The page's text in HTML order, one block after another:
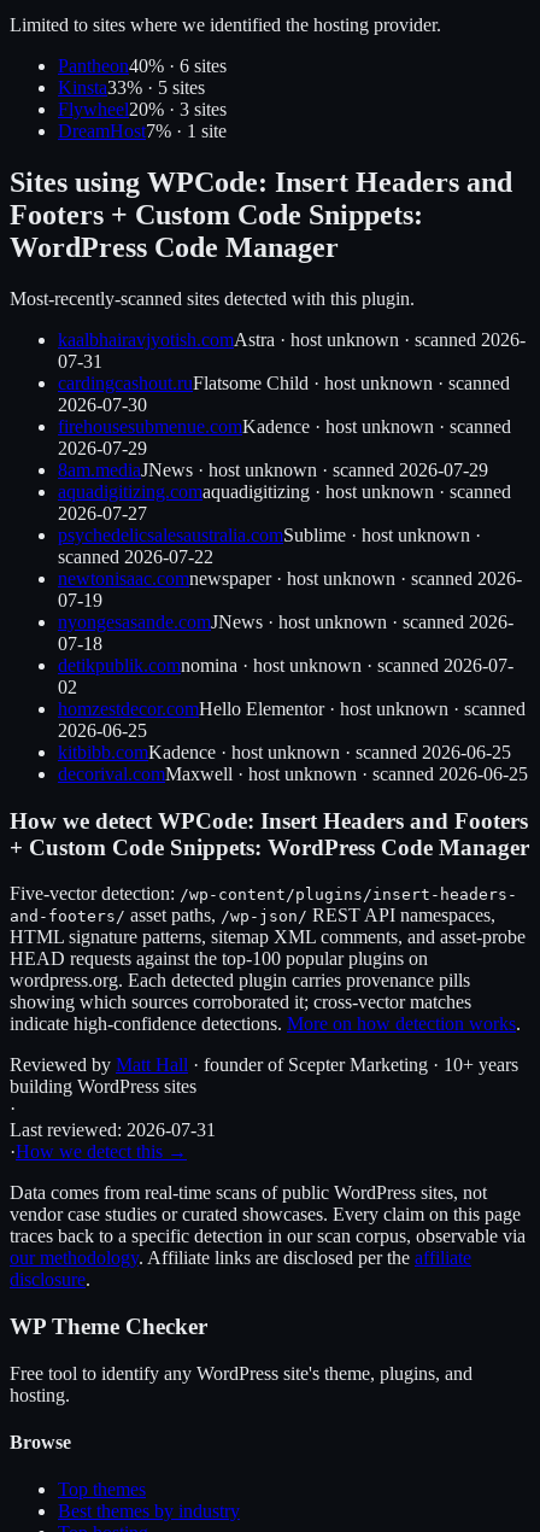
Limited to sites where we identified the hosting provider.
Pantheon40% · 6 sites
Kinsta33% · 5 sites
Flywheel20% · 3 sites
DreamHost7% · 1 site
Sites using WPCode: Insert Headers and
Footers + Custom Code Snippets:
WordPress Code Manager
Most-recently-scanned sites detected with this plugin.
kaalbhairavjyotish.comAstra · host unknown · scanned 2026-
07-31
cardingcashout.ruFlatsome Child · host unknown · scanned
2026-07-30
firehousesubmenue.comKadence · host unknown · scanned
2026-07-29
8am.mediaJNews · host unknown · scanned 2026-07-29
aquadigitizing.comaquadigitizing · host unknown · scanned
2026-07-27
psychedelicsalesaustralia.comSublime · host unknown ·
scanned 2026-07-22
newtonisaac.comnewspaper· host unknown · scanned 2026-
07-19
nyongesasande.comJNews · host unknown · scanned 2026-
07-18
detikpublik.comnomina · host unknown · scanned 2026-07-
02
homzestdecor.comHello Elementor· host unknown · scanned
2026-06-25
kitbibb.comKadence · host unknown · scanned 2026-06-25
decorival.comMaxwell · host unknown · scanned 2026-06-25
How we detect WPCode: Insert Headers and Footers
+ Custom Code Snippets: WordPress Code Manager
Five-vector detection: /wp-content/plugins/insert-headers-
and-footers/ asset paths, /wp-json/ REST API namespaces,
HTML signature patterns, sitemap XML comments, and asset-probe
HEAD requests against the top-100 popular plugins on
wordpress.org. Each detected plugin carries provenance pills
showing which sources corroborated it; cross-vector matches
indicate high-confidence detections. More on how detection works.
Reviewed by Matt Hall · founder of Scepter Marketing · 10+ years
building WordPress sites
·
Last reviewed: 2026-07-31
·How we detect this →
Data comes from real-time scans of public WordPress sites, not
vendor case studies or curated showcases. Every claim on this page
traces back to a specific detection in our scan corpus, observable via
our methodology. Affiliate links are disclosed per the affiliate
disclosure.
WP Theme Checker
Free tool to identify any WordPress site's theme, plugins, and
hosting.
Browse
Top themes
Best themes by industry